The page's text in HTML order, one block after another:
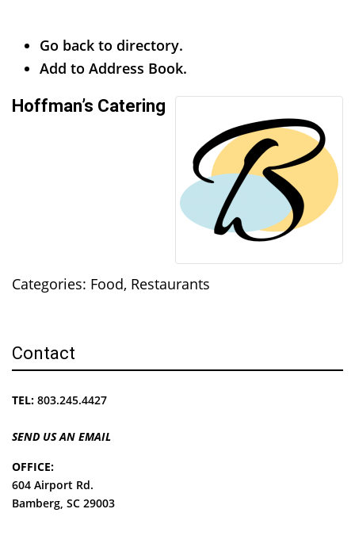
Go back to directory.
Add to Address Book.
Hoffman’s Catering
Categories: Food, Restaurants
Contact
TEL: 803.245.4427
SEND US AN EMAIL
OFFICE:
604 Airport Rd.
Bamberg, SC 29003